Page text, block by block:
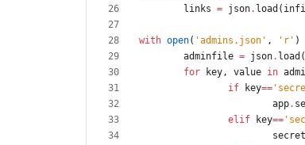
links = json. load (
with open( 'admins.json' , ' r' )
adminfile = json. load (
for
key, value in
if
key=='
app.
elif
key=='